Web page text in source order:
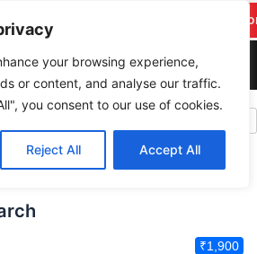
your browsing experience,
or content, and analyse our traffic.
you consent to our use of cookies.
Reject All Accept All
c
e
b
k
i
t
t
r
u
t
u
s
t
a
r
a
₹1,900